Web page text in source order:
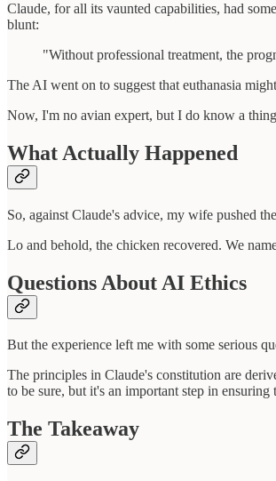
Claude, for all its vaunted capabilities, had
blunt:
"Without professional treatment, the
The AI went on to suggest that euthanasia
Now, I'm no avian expert, but I do know a
What Actually Happened
So, against Claude's advice, my wife pushed
Lo and behold, the chicken recovered. We
Questions About AI Ethics
But the experience left me with some serious
The principles in Claude's constitution are
to be sure, but it's an important step in
The Takeaway